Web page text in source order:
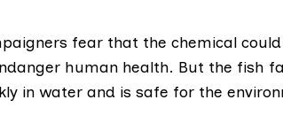
fear that the chemical
human health. But the fish
in water and is safe for the